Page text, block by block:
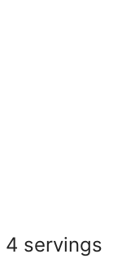
4 servings